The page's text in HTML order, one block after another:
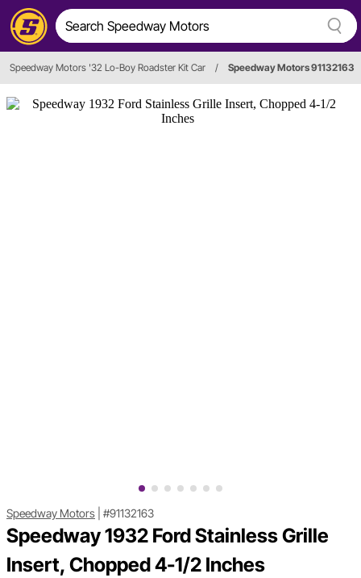
Speedway Motors '32 Lo-Boy Roadster Kit Car / Speedway Motors 91132163
Speedway Motors #91132163
Speedway 1932 Ford Stainless Grille
Insert, Chopped 4-1/2 Inches